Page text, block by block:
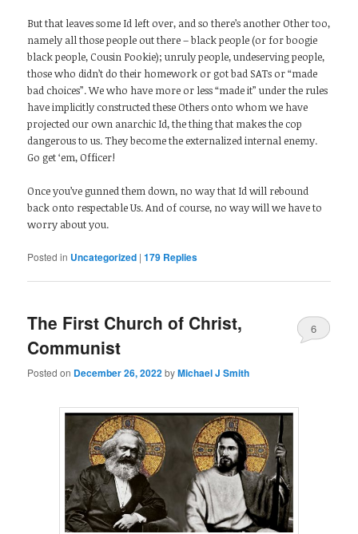
But that leaves some Id left over, and so there’s another Other too,
namely all those people out there – black people (or for boogie
black people, Cousin Pookie); unruly people, undeserving people,
those who didn’t do their homework or got bad SATs or “made
bad choices”. We who have more or less “made it” under the rules
have implicitly constructed these Others onto whom we have
projected our own anarchic Id, the thing that makes the cop
dangerous to us. They become the externalized internal enemy.
Go get ‘em, Officer!
Once you’ve gunned them down, no way that Id will rebound
back onto respectable Us. And of course, no way will we have to
worry about you.
Posted in Uncategorized |179 Replies
The First Church of Christ,
Communist
Posted on December 26, 2022byMichael J Smith
6